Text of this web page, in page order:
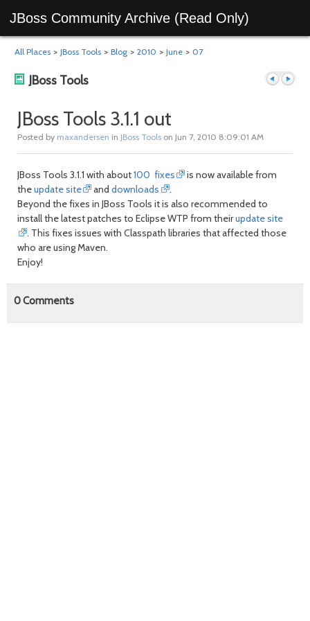
JBoss Community Archive (Read Only)
All Places > JBoss Tools > Blog > 2010 > June > 07
JBoss Tools
JBoss Tools 3.1.1 out
Posted by maxandersen in JBoss Tools on Jun 7, 2010 8:09:01 AM
JBoss Tools 3.1.1 with about100 fixes
is now available from
theupdate site anddownloads
.
Beyond the fixes in JBoss Tools it is also recommended to
install the latest patches to Eclipse WTP from theirupdate site
. This fixes issues with Classpath libraries that affected those
who are using Maven.
Enjoy!
0Comments